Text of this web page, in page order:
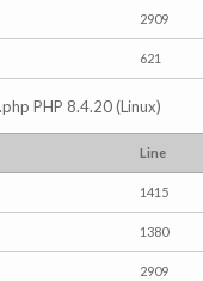
2909
621
PHP 8.4.20 (Linux)
Line
1415
1380
2909